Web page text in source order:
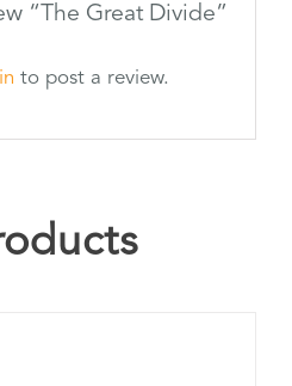
“The Great Divide”
to post a review.